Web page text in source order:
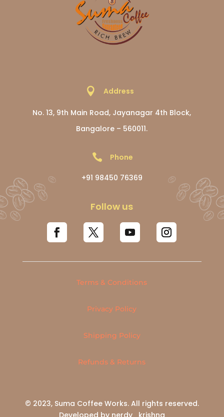
 Address
No. 13, 9th Main Road, Jayanagar 4th Block,
Bangalore – 560011.
 Phone
+91 98450 76369
Follow us
Terms & Conditions
Privacy Policy
Shipping Policy
Refunds & Returns
© 2023, Suma Coffee Works. All rights reserved.
Developed by nerdy_krishna